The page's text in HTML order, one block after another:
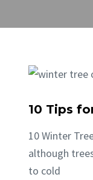
10 Tips
10 Winter
although
to cold